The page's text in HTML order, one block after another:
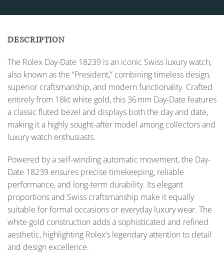
DESCRIPTION
The Rolex Day-Date 18239 is an iconic Swiss luxury watch,
also known as the “President,” combining timeless design,
superior craftsmanship, and modern functionality. Crafted
entirely from 18kt white gold, this 36 mm Day-Date features
a classic fluted bezel and displays both the day and date,
making it a highly sought-after model among collectors and
luxury watch enthusiasts.
Powered by a self-winding automatic movement, the Day-
Date 18239 ensures precise timekeeping, reliable
performance, and long-term durability. Its elegant
proportions and Swiss craftsmanship make it equally
suitable for formal occasions or everyday luxury wear. The
white gold construction adds a sophisticated and refined
aesthetic, highlighting Rolex’s legendary attention to detail
and design excellence.